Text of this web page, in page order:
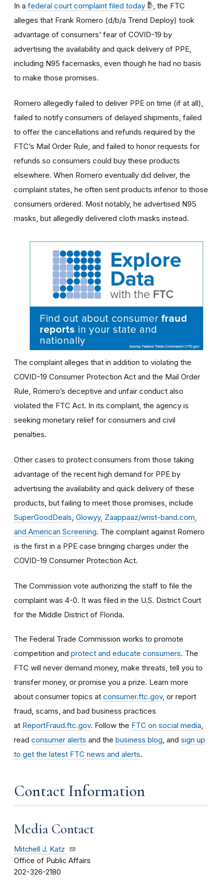
In a federal court complaint filed today
, the FTC
alleges that Frank Romero (d/b/a Trend Deploy) took
advantage of consumers’ fear of COVID-19 by
advertising the availability and quick delivery of PPE,
including N95 facemasks, even though he had no basis
to make those promises.
Romero allegedly failed to deliver PPE on time (if at all),
failed to notify consumers of delayed shipments, failed
to offer the cancellations and refunds required by the
FTC’s Mail Order Rule, and failed to honor requests for
refunds so consumers could buy these products
elsewhere. When Romero eventually did deliver, the
complaint states, he often sent products inferior to those
consumers ordered. Most notably, he advertised N95
masks, but allegedly delivered cloth masks instead.
The complaint alleges that in addition to violating the
COVID-19 Consumer Protection Act and the Mail Order
Rule, Romero’s deceptive and unfair conduct also
violated the FTC Act. In its complaint, the agency is
seeking monetary relief for consumers and civil
penalties.
Other cases to protect consumers from those taking
advantage of the recent high demand for PPE by
advertising the availability and quick delivery of these
products, but failing to meet those promises, include
SuperGoodDeals Glowyy, Zaappaaz/wrist-band.com,
and American Screening. The complaint against Romero
is the first in a PPE case bringing charges under the
COVID-19 Consumer Protection Act.
The Commission vote authorizing the staff to file the
complaint was 4-0. It was filed in the U.S. District Court
for the Middle District of Florida.
The Federal Trade Commission works to promote
competition and protect and educate consumers. The
FTC will never demand money, make threats, tell you to
transfer money, or promise you a prize. Learn more
about consumer topics at consumer.ftc.gov, or report
fraud, scams, and bad business practices
at ReportFraud.ftc.gov. Follow the FTC on social media
read consumer alerts and the business blog , and sign up
to get the latest FTC news and alerts.
Contact Information
Media Contact
Mitchell J. Katz
Office of Public Affairs
202-326-2180